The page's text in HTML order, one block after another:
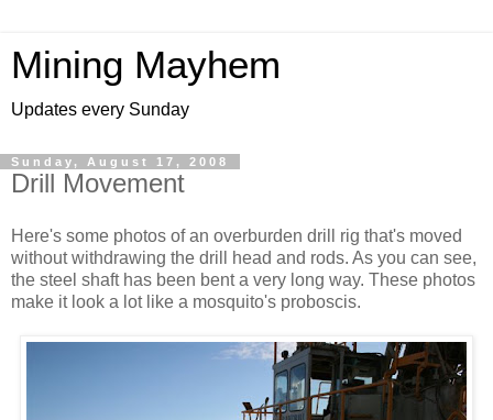
Mining Mayhem
Updates every Sunday
Sunday, August 17, 2008
Drill Movement
Here's some photos of an overburden drill rig that's moved
without withdrawing the drill head and rods. As you can see,
the steel shaft has been bent a very long way. These photos
make it look a lot like a mosquito's proboscis.